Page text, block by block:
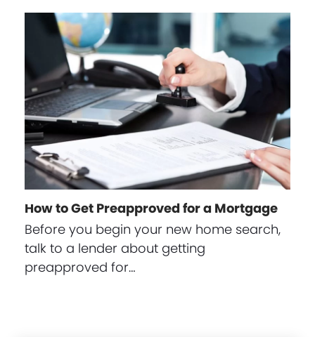
How to Get Preapproved for a Mortgage
Before you begin your new home search,
talk to a lender about getting
preapproved for…